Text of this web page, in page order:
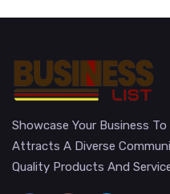
Showcase Your Business
Attracts A Diverse
Quality Products And